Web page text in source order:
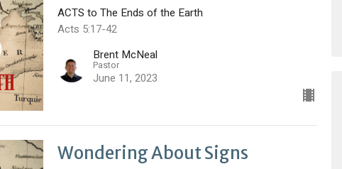
ACTS to The Ends of the Earth
Acts 5:17-42
Brent McNeal
Pastor
June 11, 2023
Wondering About Signs